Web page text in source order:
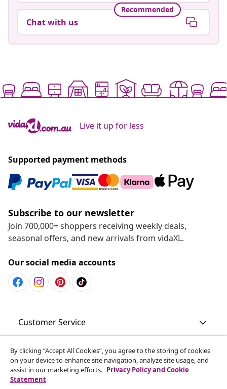
Recommended
Chat with us
Live it up for less
Supported payment methods
Subscribe to our newsletter
Join 700,000+ shoppers receiving weekly deals,
seasonal offers, and new arrivals from vidaXL.
Our social media accounts
Customer Service
Business
vidaXL
By clicking “Accept All Cookies”, you agree to the storing of cookies
on your device to enhance site navigation, analyze site usage, and
assist in our marketing efforts. Privacy Policy and Cookie
Statement